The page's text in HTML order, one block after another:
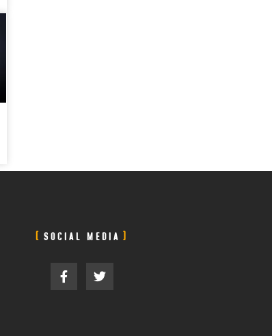
SOCIAL MEDIA